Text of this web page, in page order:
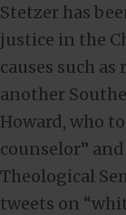
Stetzer has
justice in the
causes such
another
Howard, who
counselor”
Theological
tweets on